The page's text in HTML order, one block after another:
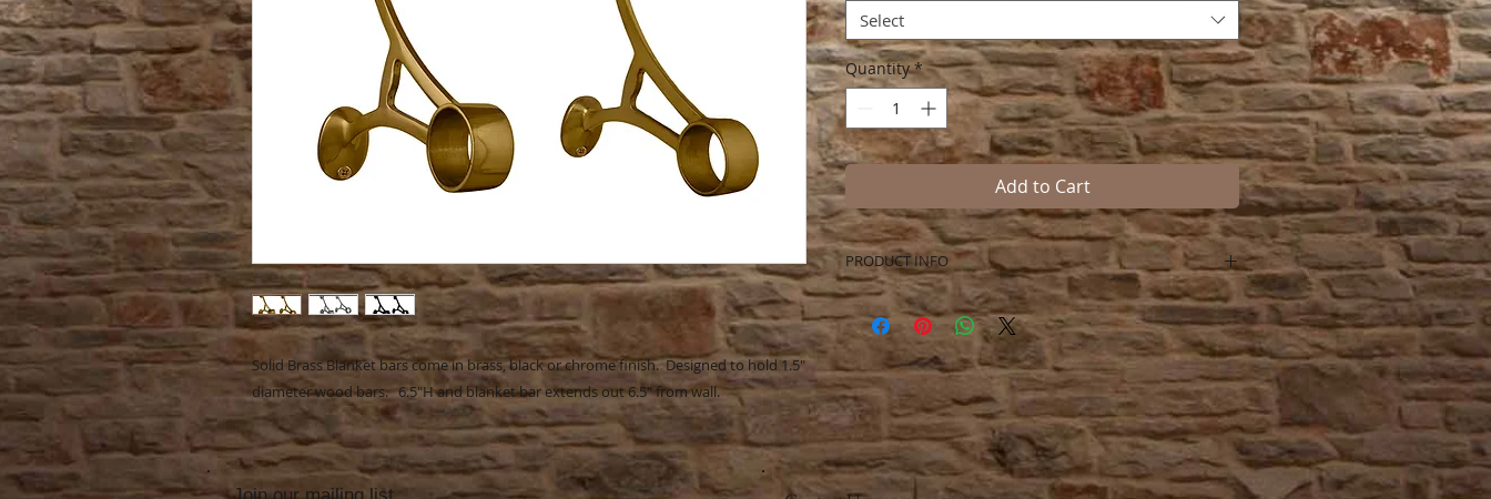
Solid Brass Blanket bars come in brass, black or chrome finish. Designed to hold 1.5"
diameter wood bars. 6.5"H and blanket bar extends out 6.5" from wall.
Select
Quantity *
Add to Cart
PRODUCT INFO
Beautiful Solid Brass bar blanket rod
holder. Beautiful additional to any fine tack room or
bathroom. Mounting screws included.